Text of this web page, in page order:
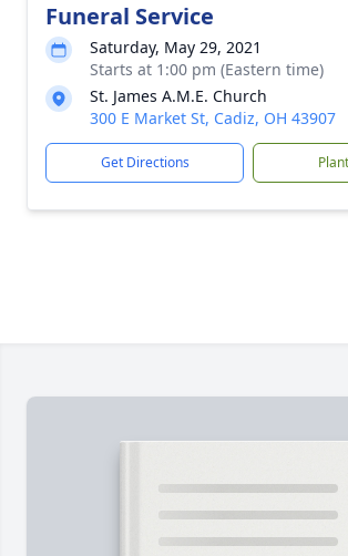
Funeral Service
Saturday, May 29, 2021
Starts at 1:00 pm (Eastern time)
St. James A.M.E. Church
300 E Market St, Cadiz, OH 43907
Get Directions